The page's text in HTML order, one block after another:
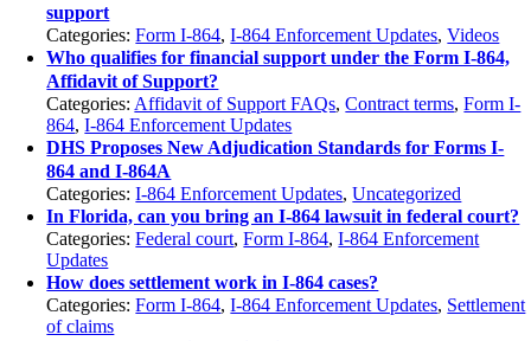
support
Categories:Form I-864,I-864 Enforcement Updates,Videos
Who qualifies for financial support under the Form I-864,
Affidavit of Support?
Categories: Affidavit of Support FAQs,Contract terms,Form I-
864,I-864 Enforcement Updates
DHS Proposes New Adjudication Standards for Forms I-
864 and I-864A
Categories:I-864 Enforcement Updates,Uncategorized
In Florida, can you bring an I-864 lawsuit in federal court?
Categories:Federal court,Form I-864,I-864 Enforcement
Updates
How does settlement work in I-864 cases?
Categories:Form I-864,I-864 Enforcement Updates, Settlement
of claims